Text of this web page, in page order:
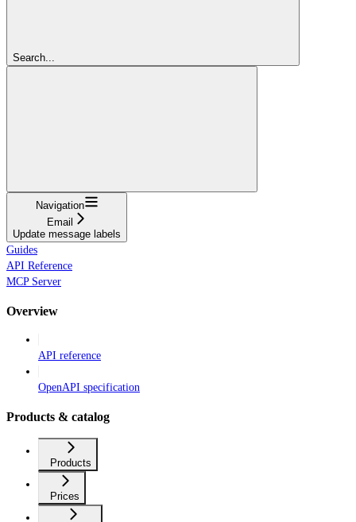
Search...
Navigation
Email
Update message labels
Guides
API Reference
MCP Server
Overview
API reference
OpenAPI specification
Products & catalog
Products
Prices